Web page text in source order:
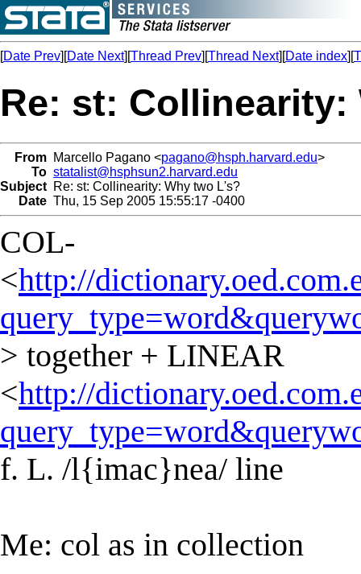
[Date Prev][Date Next][Thread Prev][Thread Next][Date index][
Re: st:
From Marcello Pagano <pagano@hsph.harvard.edu>
To statalist@hsphsun2.harvard.edu
Subject Re: st: Collinearity: Why two L's?
Date Thu, 15 Sep 2005 15:55:17 -0400
COL-
<http://
> together + LINEAR
<http://
f. L. /l{imac}nea/ line
Me: col as in collection